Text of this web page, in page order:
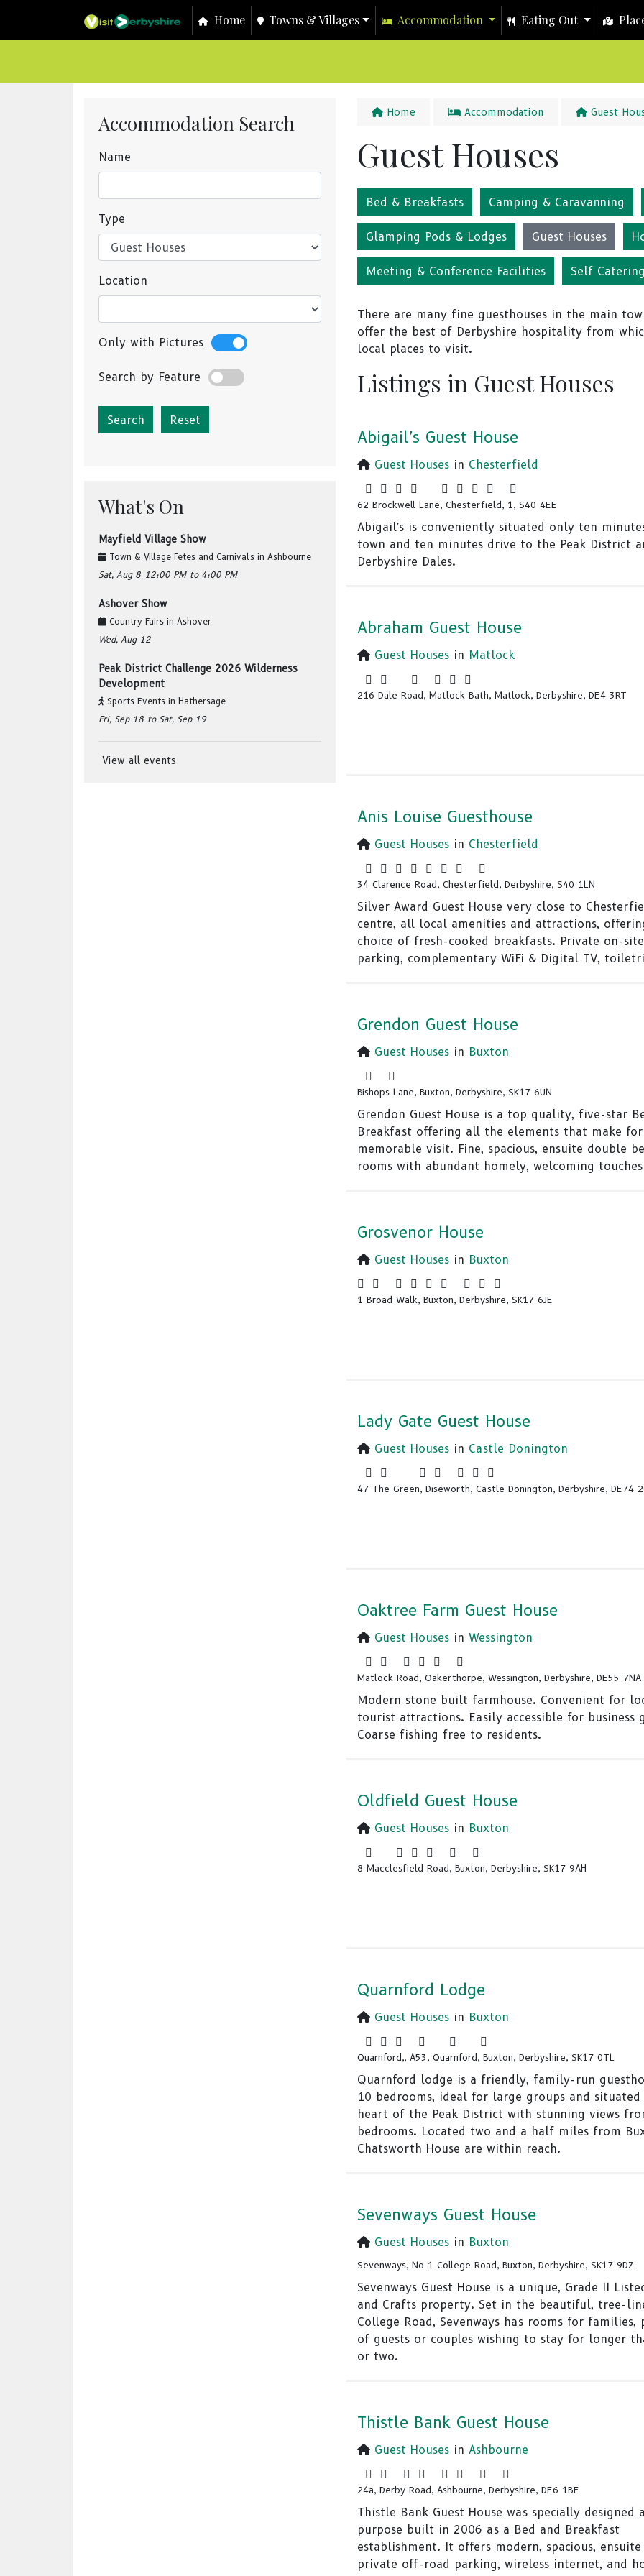
Home Towns & Villages Accommodation Eating Out
Accommodation Search
Name
Type
Location
Only with Pictures
Search by Feature
Reset
What's On
Mayfield Village Show
Town & Village Fetes and Carnivals in Ashbourne
Sat, Aug 8 12:00 PM to 4:00 PM
Ashover Show
Country Fairs in Ashover
Wed, Aug 12
Peak District Challenge 2026 Wilderness
Development
Sports Events in Hathersage
Fri, Sep 18 to Sat, Sep 19
View all events
Home Accommodation Guest
Guest Houses
Bed & Breakfasts Camping & Caravanning
Glamping Pods & Lodges Guest Houses
Meeting & Conference Facilities Self
There are many fine guesthouses in the main
offer the best of Derbyshire hospitality from
local places to visit.
Listings in Guest Houses
Abigail's Guest House
Guest Houses in Chesterfield
62 Brockwell Lane, Chesterfield, 1, S40 4EE
Abigail's is conveniently situated only ten
town and ten minutes drive to the Peak District
Derbyshire Dales.
Abraham Guest House
Guest Houses in Matlock
216 Dale Road, Matlock Bath, Matlock, Derbyshire, DE4 3RT
Anis Louise Guesthouse
Guest Houses in Chesterfield
34 Clarence Road, Chesterfield, Derbyshire, S40 1LN
Silver Award Guest House very close to
centre, all local amenities and attractions,
choice of fresh-cooked breakfasts. Private on-
parking, complementary WiFi & Digital TV,
Grendon Guest House
Guest Houses in Buxton
Bishops Lane, Buxton, Derbyshire, SK17 6UN
Grendon Guest House is a top quality, five-star
Breakfast offering all the elements that make
memorable visit. Fine, spacious, ensuite double
rooms with abundant homely, welcoming
Grosvenor House
Guest Houses in Buxton
1 Broad Walk, Buxton, Derbyshire, SK17 6JE
Lady Gate Guest House
Guest Houses in Castle Donington
47 The Green, Diseworth, Castle Donington, Derbyshire, DE74
Oaktree Farm Guest House
Guest Houses in Wessington
Matlock Road, Oakerthorpe, Wessington, Derbyshire, DE55 7NA
Modern stone built farmhouse. Convenient for
tourist attractions. Easily accessible for business
Coarse fishing free to residents.
Oldfield Guest House
Guest Houses in Buxton
8 Macclesfield Road, Buxton, Derbyshire, SK17 9AH
Quarnford Lodge
Guest Houses in Buxton
Quarnford,, A53, Quarnford, Buxton, Derbyshire, SK17 0TL
Quarnford lodge is a friendly, family-run
10 bedrooms, ideal for large groups and
heart of the Peak District with stunning views
bedrooms. Located two and a half miles from
Chatsworth House are within reach.
Sevenways Guest House
Guest Houses in Buxton
Sevenways, No 1 College Road, Buxton, Derbyshire, SK17 9DZ
Sevenways Guest House is a unique, Grade II
and Crafts property. Set in the beautiful, tree-
College Road, Sevenways has rooms for families,
of guests or couples wishing to stay for longer
or two.
Thistle Bank Guest House
Guest Houses in Ashbourne
24a, Derby Road, Ashbourne, Derbyshire, DE6 1BE
Thistle Bank Guest House was specially designed
purpose built in 2006 as a Bed and Breakfast
establishment. It offers modern, spacious, ensuite
private off-road parking, wireless internet, and